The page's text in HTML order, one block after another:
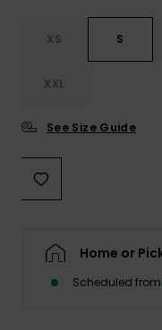
XS S
XXL
See Size Guide
Home or
Scheduled from